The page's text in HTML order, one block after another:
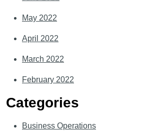
May 2022
April 2022
March 2022
February 2022
Categories
Business Operations